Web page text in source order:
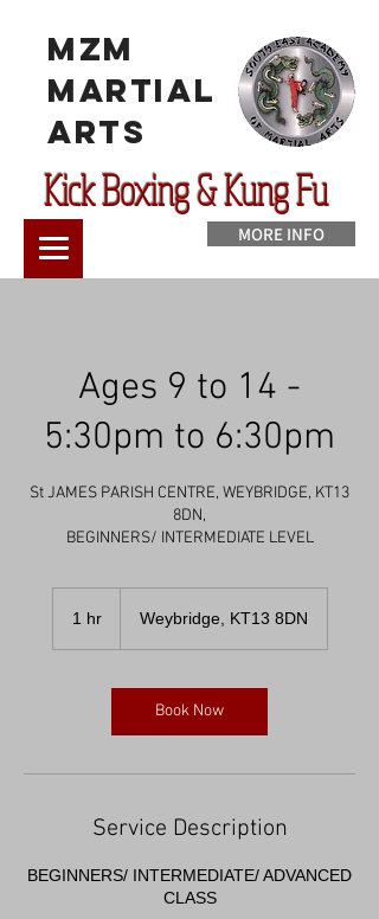
MzM
Martial
Arts
Kick Boxing & Kung Fu
MORE INFO
Ages 9 to 14 -
5:30pm to 6:30pm
St JAMES PARISH CENTRE, WEYBRIDGE, KT13
8DN,
BEGINNERS/ INTERMEDIATE LEVEL
1 hr1
Weybridge, KT13 8DN
Book Now
Service Description
BEGINNERS/ INTERMEDIATE/ ADVANCED
CLASS